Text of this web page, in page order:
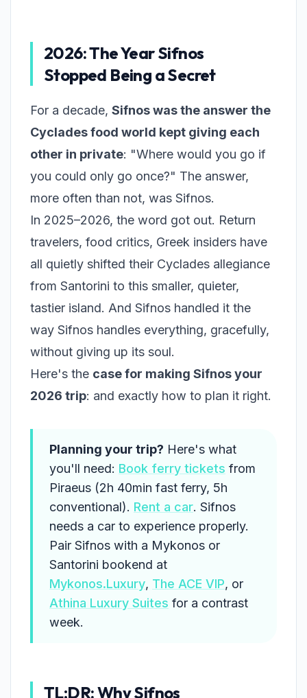
2026: The Year Sifnos
Stopped Being a Secret
For a decade, Sifnos was the answer the
Cyclades food world kept giving each
other in private: "Where would you go if
you could only go once?" The answer,
more often than not, was Sifnos.
In 2025–2026, the word got out. Return
travelers, food critics, Greek insiders have
all quietly shifted their Cyclades allegiance
from Santorini to this smaller, quieter,
tastier island. And Sifnos handled it the
way Sifnos handles everything, gracefully,
without giving up its soul.
Here's the case for making Sifnos your
2026 trip: and exactly how to plan it right.
Planning your trip? Here's what
you'll need: Book ferry tickets from
Piraeus (2h 40min fast ferry, 5h
conventional). Rent a car. Sifnos
needs a car to experience properly.
Pair Sifnos with a Mykonos or
Santorini bookend at
Mykonos.Luxury, The ACE VIP, or
Athina Luxury Suites for a contrast
week.
TL;DR: Why Sifnos